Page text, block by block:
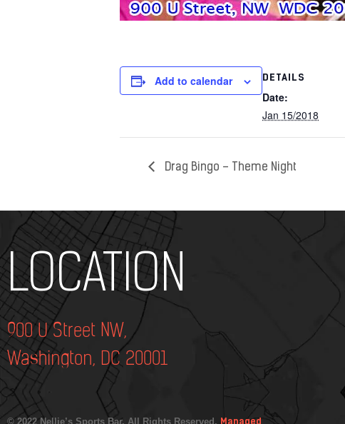
Add to calendar DETAILS
Date:
Jan 15/2018
Drag Bingo – Theme Night
LOCATION
900 U Street NW,
Washington, DC 20001
© 2022 Nellie’s Sports Bar. All Rights Reserved. Managed
Add Your Heading Text Here